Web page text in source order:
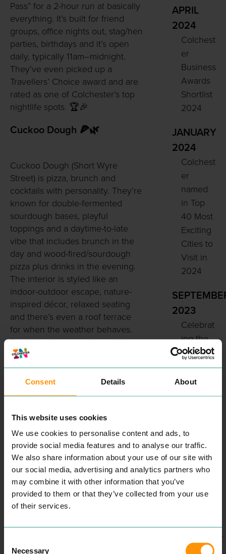
Consent Details About
This website uses cookies
We use cookies to personalise content and ads, to
provide social media features and to analyse our traffic.
We also share information about your use of our site with
our social media, advertising and analytics partners who
may combine it with other information that you’ve
provided to them or that they’ve collected from your use
of their services.
Necessary
Pass” for a 2-hour run at basically
everything. It’s built for friend
groups, office nights out, stag/hen
parties, birthdays and it’s open
daily, typically 11am–midnight.
They’ve even picked up a
Travellers’ Choice award and are
rated as one of Colchester’s top
nightlife spots. 🏆🎉
Cuckoo Dough 🍕🌿
Cuckoo Dough (Short Wyre
Street) is pizza, brunch and
cocktails with personality. They’re
known for double-fermented
sourdough bases, playful
toppings and a daytime-to-late
vibe that includes brunch in the
day and wood-fired/sourdough
pizza plus drinks in the evening.
The interior is styled like an
indoor-outdoor escape, nature-
inspired décor, relaxed seating
and there’s even a roof terrace
for when the weather behaves.
Basically: line your stomach here,
then hit town. 🍽️🍸
Mirra 🍽️🔥
Mirra is modern
proper “sit down and treat
yourselves” energy. They’ve been
serving since 2016 and specialise
in home-style Turkish grills,
mezze, sharers and cocktails.
People shout out the generous
chilled-but-smart atmosphere, it’s
APRIL
2024
Colchest
er
Business
Awards
Shortlist
2024
JANUARY
2024
Colchest
er
named
in Top
40 Most
Exciting
Cities to
Visit in
2024
2023
Celebrat
ing the
Colchest
er
Soapbox
Rally
AUGUST
2023
Soapbox
Rally:
Design
FEBRUARY